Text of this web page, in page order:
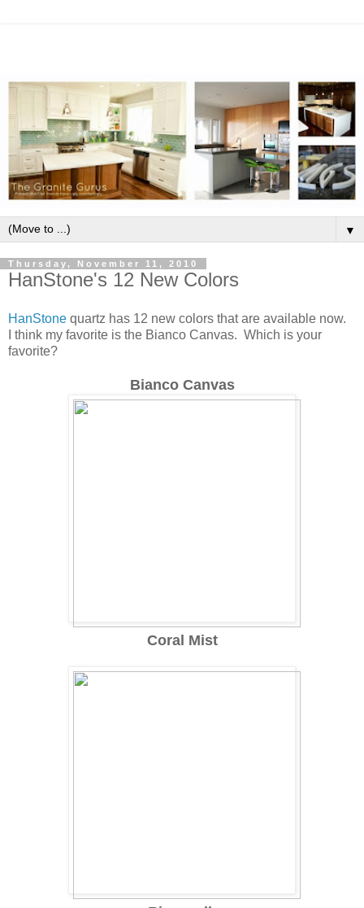
▼
Thursday, November 11, 2010
HanStone's 12 New Colors
HanStone quartz has 12 new colors that are available now.
I think my favorite is the Bianco Canvas. Which is your
favorite?
Bianco Canvas
Coral Mist